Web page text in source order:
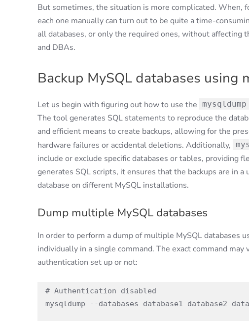
But sometimes, the situation is more complicated. When,
each one manually can turn out to be quite a time-
all databases, or only the required ones, without
and DBAs.
Backup MySQL databases using
Let us begin with figuring out how to use the mysqldump
The tool generates SQL statements to reproduce the
and efficient means to create backups, allowing for the
hardware failures or accidental deletions. Additionally,
include or exclude specific databases or tables, providing
generates SQL scripts, it ensures that the backups are in
database on different MySQL installations.
Dump multiple MySQL databases
In order to perform a dump of multiple MySQL databases
individually in a single command. The exact command
authentication set up or not:
# Authentication disabled
mysqldump --databases database1 database2